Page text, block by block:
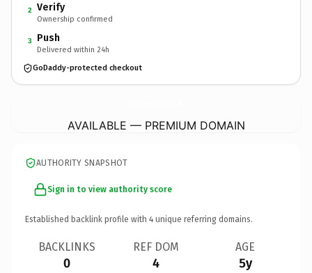
2 Verify
Ownership confirmed
3 Push
Delivered within 24h
GoDaddy-protected checkout
AVAILABLE — PREMIUM DOMAIN
AUTHORITY SNAPSHOT
Sign in to view authority score
Established backlink profile with 4 unique referring domains.
BACKLINKS
0
REF DOM
4
AGE
5y